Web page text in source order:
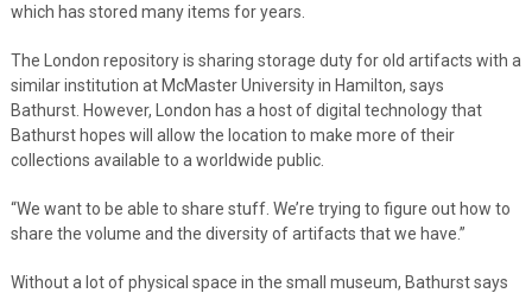
which has stored many items for years.
The London repository is sharing storage duty for old artifacts with a
similar institution at McMaster University in Hamilton, says
Bathurst. However, London has a host of digital technology that
Bathurst hopes will allow the location to make more of their
collections available to a worldwide public.
“We want to be able to share stuff. We’re trying to figure out how to
share the volume and the diversity of artifacts that we have.”
Without a lot of physical space in the small museum, Bathurst says